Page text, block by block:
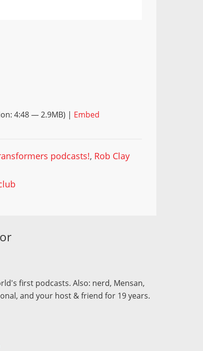
4:48 — 2.9MB) | Embed
podcasts!, Rob Clay
first podcasts. Also: nerd, Mensan,
and your host & friend for 19 years.